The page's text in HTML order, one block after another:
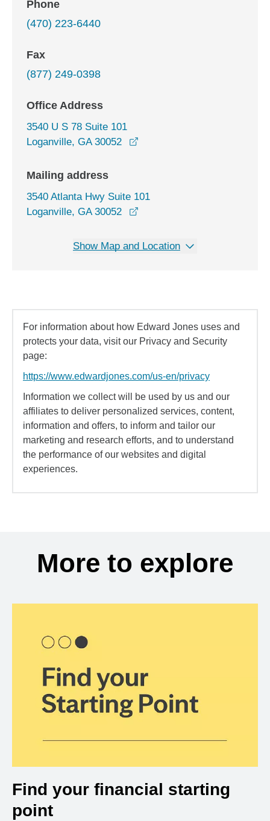
Phone
(470) 223-6440
Fax
(877) 249-0398
Office Address
3540 U S 78 Suite 101
Loganville, GA 30052
Mailing address
3540 Atlanta Hwy Suite 101
Loganville, GA 30052
Show Map and Location
For information about how Edward Jones uses and
protects your data, visit our Privacy and Security
page:
https://www.edwardjones.com/us-en/privacy
Information we collect will be used by us and our
affiliates to deliver personalized services, content,
information and offers, to inform and tailor our
marketing and research efforts, and to understand
the performance of our websites and digital
experiences.
More to explore
Find your financial starting
point